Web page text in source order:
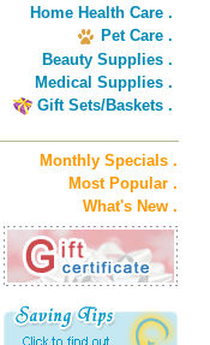
Home Health Care .
Pet Care .
Beauty Supplies .
Medical Supplies .
Gift Sets/Baskets .
Monthly Specials .
Most Popular .
What's New .